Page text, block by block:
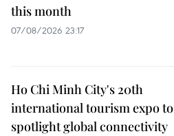
this month
07/08/2026 23:17
Ho Chi Minh City's 20th
international tourism expo to
spotlight global connectivity